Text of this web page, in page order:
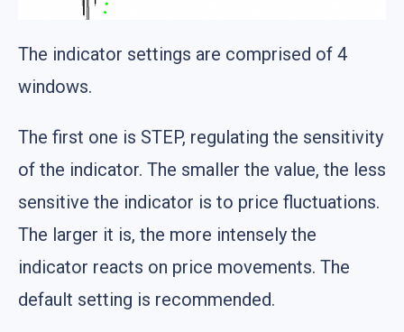
The indicator settings are comprised of 4
windows.
The first one is STEP, regulating the sensitivity
of the indicator. The smaller the value, the less
sensitive the indicator is to price fluctuations.
The larger it is, the more intensely the
indicator reacts on price movements. The
default setting is recommended.